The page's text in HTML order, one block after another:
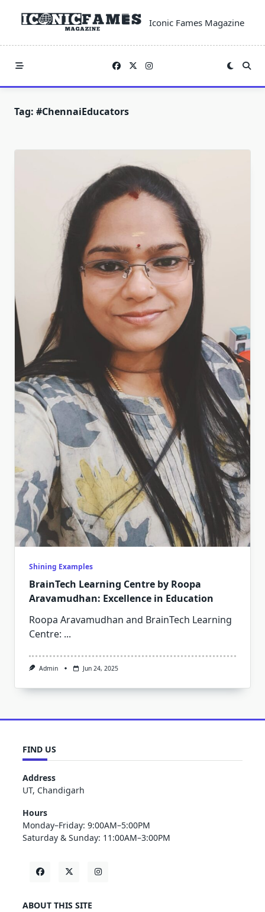
Iconic Fames Magazine
Tag: #ChennaiEducators
Shining Examples
BrainTech Learning Centre by Roopa
Aravamudhan: Excellence in Education
Roopa Aravamudhan and BrainTech Learning
Centre: ...
Admin Jun 24, 2025
FIND US
Address
UT, Chandigarh
Hours
Monday–Friday: 9:00AM–5:00PM
Saturday & Sunday: 11:00AM–3:00PM
ABOUT THIS SITE